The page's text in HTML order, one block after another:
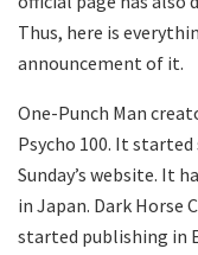
Thus, here is
announcement of it.
One-Punch Man
Psycho 100. It
Sunday’s website. It
in Japan. Dark Horse
started publishing in